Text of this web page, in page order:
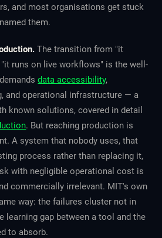
and most organisations get stuck
them.
The transition from "it
runs on live workflows" is the well-
data accessibility,
and operational infrastructure — a
known solutions, covered in detail
. But reaching production is
A system that nobody uses, that
process rather than replacing it,
with negligible operational cost is
commercially irrelevant. MIT's own
way: the failures cluster not in
learning gap between a tool and the
to absorb.